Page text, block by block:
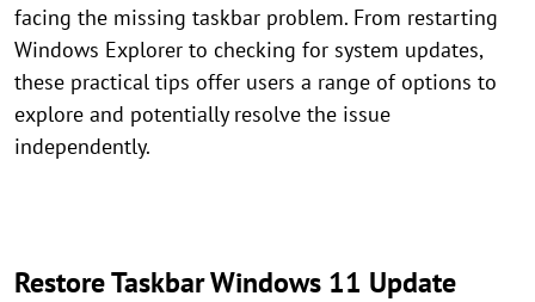
facing the missing taskbar problem. From restarting
Windows Explorer to checking for system updates,
these practical tips offer users a range of options to
explore and potentially resolve the issue
independently.
Restore Taskbar Windows 11 Update